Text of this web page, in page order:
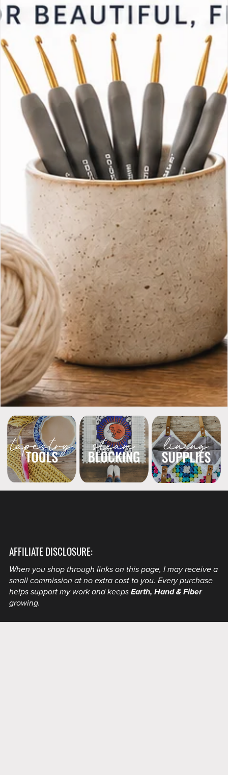
AFFILIATE DISCLOSURE:
When you shop through links on this page, I may receive a
small commission at no extra cost to you. Every purchase
helps support my work and keeps Earth, Hand & Fiber
growing.